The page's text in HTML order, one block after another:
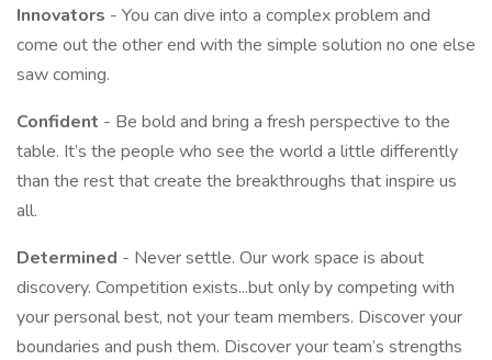
Innovators - You can dive into a complex problem and
come out the other end with the simple solution no one else
saw coming.
Confident - Be bold and bring a fresh perspective to the
table. It’s the people who see the world a little differently
than the rest that create the breakthroughs that inspire us
all.
Determined - Never settle. Our work space is about
discovery. Competition exists...but only by competing with
your personal best, not your team members. Discover your
boundaries and push them. Discover your team’s strengths